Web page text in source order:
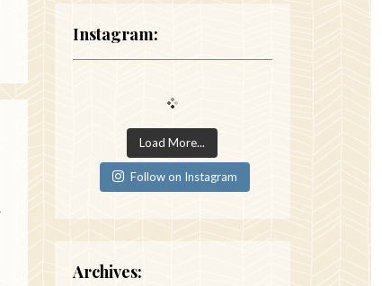
Instagram:
Load More...
Follow on Instagram
Archives: